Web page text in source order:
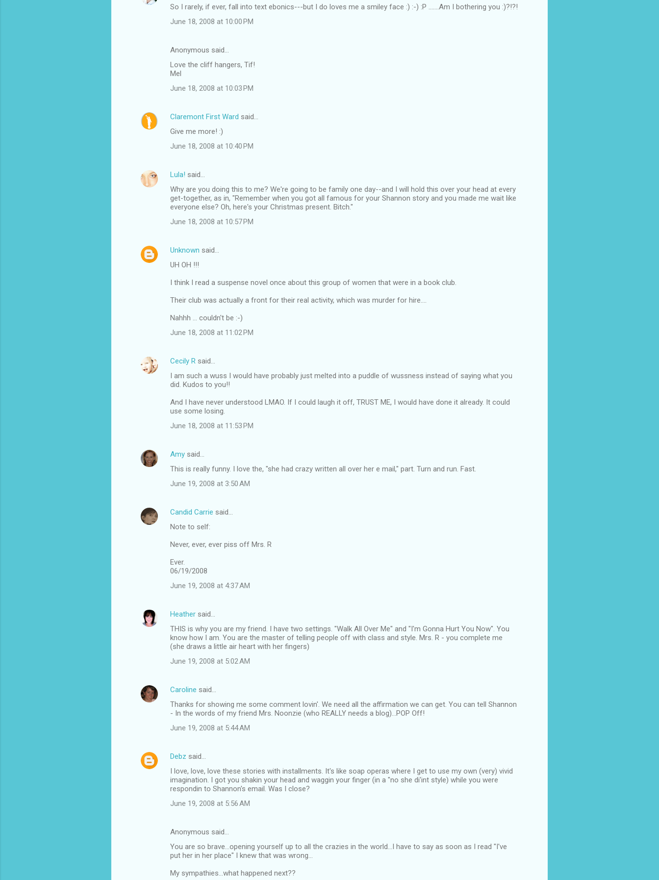
So I rarely, if ever, fall into text ebonics---but I do loves me a smiley face :) :-) :P .......Am I bothering you :)?!?!
June 18, 2008 at 10:00 PM
Anonymous said…
Love the cliff hangers, Tif!
Mel
June 18, 2008 at 10:03 PM
Claremont First Ward said…
Give me more! :)
June 18, 2008 at 10:40 PM
Lula! said…
Why are you doing this to me? We're going to be family one day--and I will hold this over your head at every
get-together, as in, "Remember when you got all famous for your Shannon story and you made me wait like
everyone else? Oh, here's your Christmas present. Bitch."
June 18, 2008 at 10:57 PM
Unknown said…
UH OH !!!
I think I read a suspense novel once about this group of women that were in a book club.
Their club was actually a front for their real activity, which was murder for hire....
Nahhh ... couldn't be :-)
June 18, 2008 at 11:02 PM
Cecily R said…
I am such a wuss I would have probably just melted into a puddle of wussness instead of saying what you
did. Kudos to you!!
And I have never understood LMAO. If I could laugh it off, TRUST ME, I would have done it already. It could
use some losing.
June 18, 2008 at 11:53 PM
Amy said…
This is really funny. I love the, "she had crazy written all over her e mail," part. Turn and run. Fast.
June 19, 2008 at 3:50 AM
Candid Carrie said…
Note to self:
Never, ever, ever piss off Mrs. R
Ever.
06/19/2008
June 19, 2008 at 4:37 AM
Heather said…
THIS is why you are my friend. I have two settings. "Walk All Over Me" and "I'm Gonna Hurt You Now". You
know how I am. You are the master of telling people off with class and style. Mrs. R - you complete me
(she draws a little air heart with her fingers)
June 19, 2008 at 5:02 AM
Caroline said…
Thanks for showing me some comment lovin'. We need all the affirmation we can get. You can tell Shannon
- In the words of my friend Mrs. Noonzie (who REALLY needs a blog)...POP Off!
June 19, 2008 at 5:44 AM
Debz said…
I love, love, love these stories with installments. It's like soap operas where I get to use my own (very) vivid
imagination. I got you shakin your head and waggin your finger (in a "no she di'int style) while you were
respondin to Shannon's email. Was I close?
June 19, 2008 at 5:56 AM
Anonymous said…
You are so brave...opening yourself up to all the crazies in the world...I have to say as soon as I read "I've
put her in her place" I knew that was wrong...
My sympathies...what happened next??